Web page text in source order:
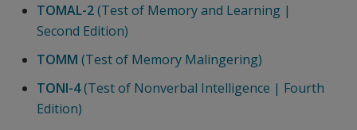
TOMAL-2(Test of Memory and Learning |
Second Edition)
TOMM (Test of Memory Malingering)
TONI-4(Test of Nonverbal Intelligence | Fourth
Edition)